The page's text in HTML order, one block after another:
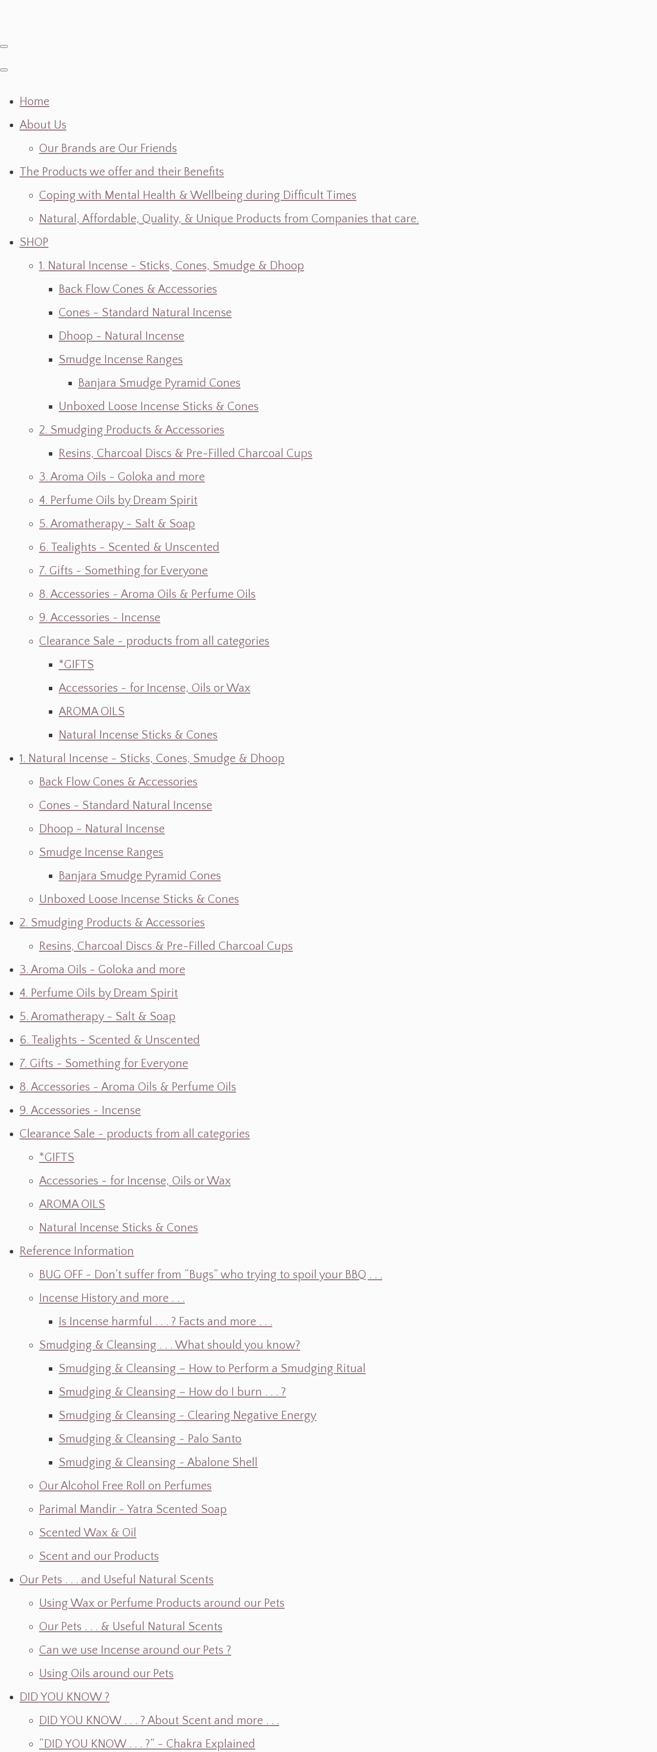
Home
About Us
Our Brands are Our Friends
The Products we offer and their Benefits
Coping with Mental Health & Wellbeing during Difficult Times
Natural, Affordable, Quality, & Unique Products from Companies that care.
SHOP
1. Natural Incense - Sticks, Cones, Smudge & Dhoop
Back Flow Cones & Accessories
Cones - Standard Natural Incense
Dhoop - Natural Incense
Smudge Incense Ranges
Banjara Smudge Pyramid Cones
Unboxed Loose Incense Sticks & Cones
2. Smudging Products & Accessories
Resins, Charcoal Discs & Pre-Filled Charcoal Cups
3. Aroma Oils - Goloka and more
4. Perfume Oils by Dream Spirit
5. Aromatherapy - Salt & Soap
6. Tealights - Scented & Unscented
7. Gifts ~ Something for Everyone
8. Accessories ~ Aroma Oils & Perfume Oils
9. Accessories ~ Incense
Clearance Sale ~ products from all categories
*GIFTS
Accessories - for Incense, Oils or Wax
AROMA OILS
Natural Incense Sticks & Cones
1. Natural Incense - Sticks, Cones, Smudge & Dhoop
Back Flow Cones & Accessories
Cones - Standard Natural Incense
Dhoop - Natural Incense
Smudge Incense Ranges
Banjara Smudge Pyramid Cones
Unboxed Loose Incense Sticks & Cones
2. Smudging Products & Accessories
Resins, Charcoal Discs & Pre-Filled Charcoal Cups
3. Aroma Oils - Goloka and more
4. Perfume Oils by Dream Spirit
5. Aromatherapy - Salt & Soap
6. Tealights - Scented & Unscented
7. Gifts ~ Something for Everyone
8. Accessories ~ Aroma Oils & Perfume Oils
9. Accessories ~ Incense
Clearance Sale ~ products from all categories
*GIFTS
Accessories - for Incense, Oils or Wax
AROMA OILS
Natural Incense Sticks & Cones
Reference Information
BUG OFF ~ Don’t suffer from “Bugs” who trying to spoil your BBQ . . .
Incense History and more . . .
Is Incense harmful . . . ? Facts and more . . .
Smudging & Cleansing . . . What should you know?
Smudging & Cleansing – How to Perform a Smudging Ritual
Smudging & Cleansing – How do I burn . . . ?
Smudging & Cleansing ~ Clearing Negative Energy
Smudging & Cleansing ~ Palo Santo
Smudging & Cleansing ~ Abalone Shell
Our Alcohol Free Roll on Perfumes
Parimal Mandir ~ Yatra Scented Soap
Scented Wax & Oil
Scent and our Products
Our Pets . . . and Useful Natural Scents
Using Wax or Perfume Products around our Pets
Our Pets . . . & Useful Natural Scents
Can we use Incense around our Pets ?
Using Oils around our Pets
DID YOU KNOW ?
DID YOU KNOW . . . ? About Scent and more . . .
“DID YOU KNOW . . . ?” - Chakra Explained